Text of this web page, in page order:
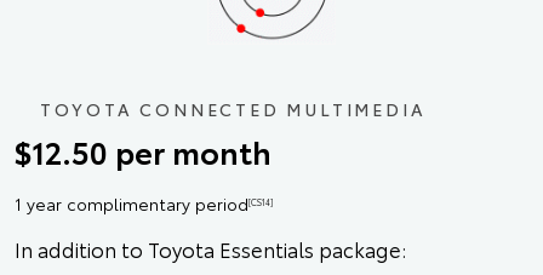
TOYOTA CONNECTED MULTIMEDIA
$12.50 per month
1 year complimentary period[CS14]
In addition to Toyota Essentials package: